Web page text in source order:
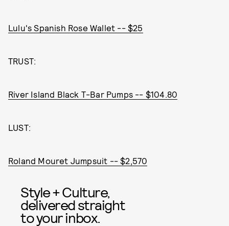
Lulu's Spanish Rose Wallet -- $25
TRUST:
River Island Black T-Bar Pumps -- $104.80
LUST:
Roland Mouret Jumpsuit -- $2,570
Style + Culture,
delivered straight
to your inbox.